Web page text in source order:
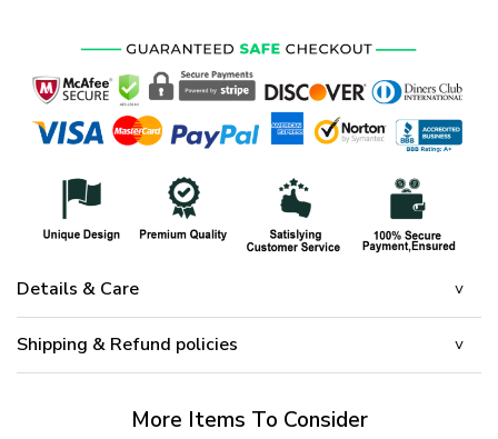
Details & Care
Shipping & Refund policies
More Items To Consider